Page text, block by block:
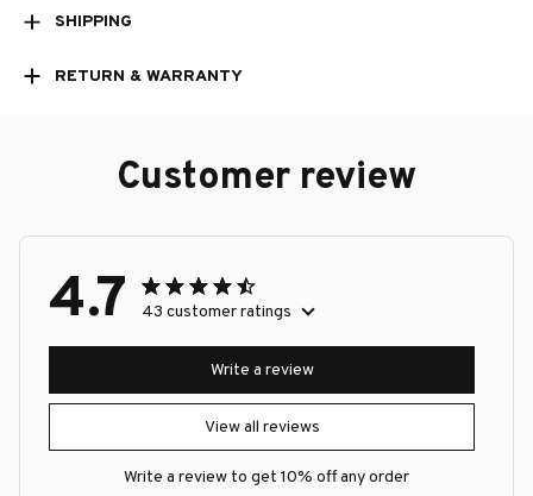
SHIPPING
RETURN & WARRANTY
Customer review
4.7 43 customer ratings
View all reviews
Write a review
Write a review to get 10% off any order